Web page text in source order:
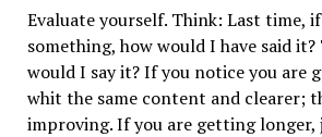
Evaluate yourself. Think: Last time,
something, how would I have said
would I say it? If you notice you are
whit the same content and clearer;
improving. If you are getting longer,